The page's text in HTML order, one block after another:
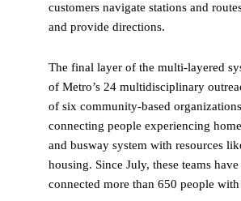
customers navigate stations and
and provide directions.
The final layer of the multi-layered
of Metro’s 24 multidisciplinary
of six community-based
connecting people experiencing
and busway system with resources
housing. Since July, these teams
connected more than 650 people